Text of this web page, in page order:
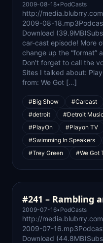
2009-08-18• PodCasts
http://
2009-08-
Download
car-cast episode! More
change up the “format”
Don’t forget to call the
Sites I talked about:
from: We Got […]
#Big Show #Carcast
#detroit
#Detroit Music
#PlayOn
#Playon TV
#Swimming In Speakers
#Trey Green
#We Got
#241 – Rambling
2009-07-16• PodCasts
http://
2009-07-
Download